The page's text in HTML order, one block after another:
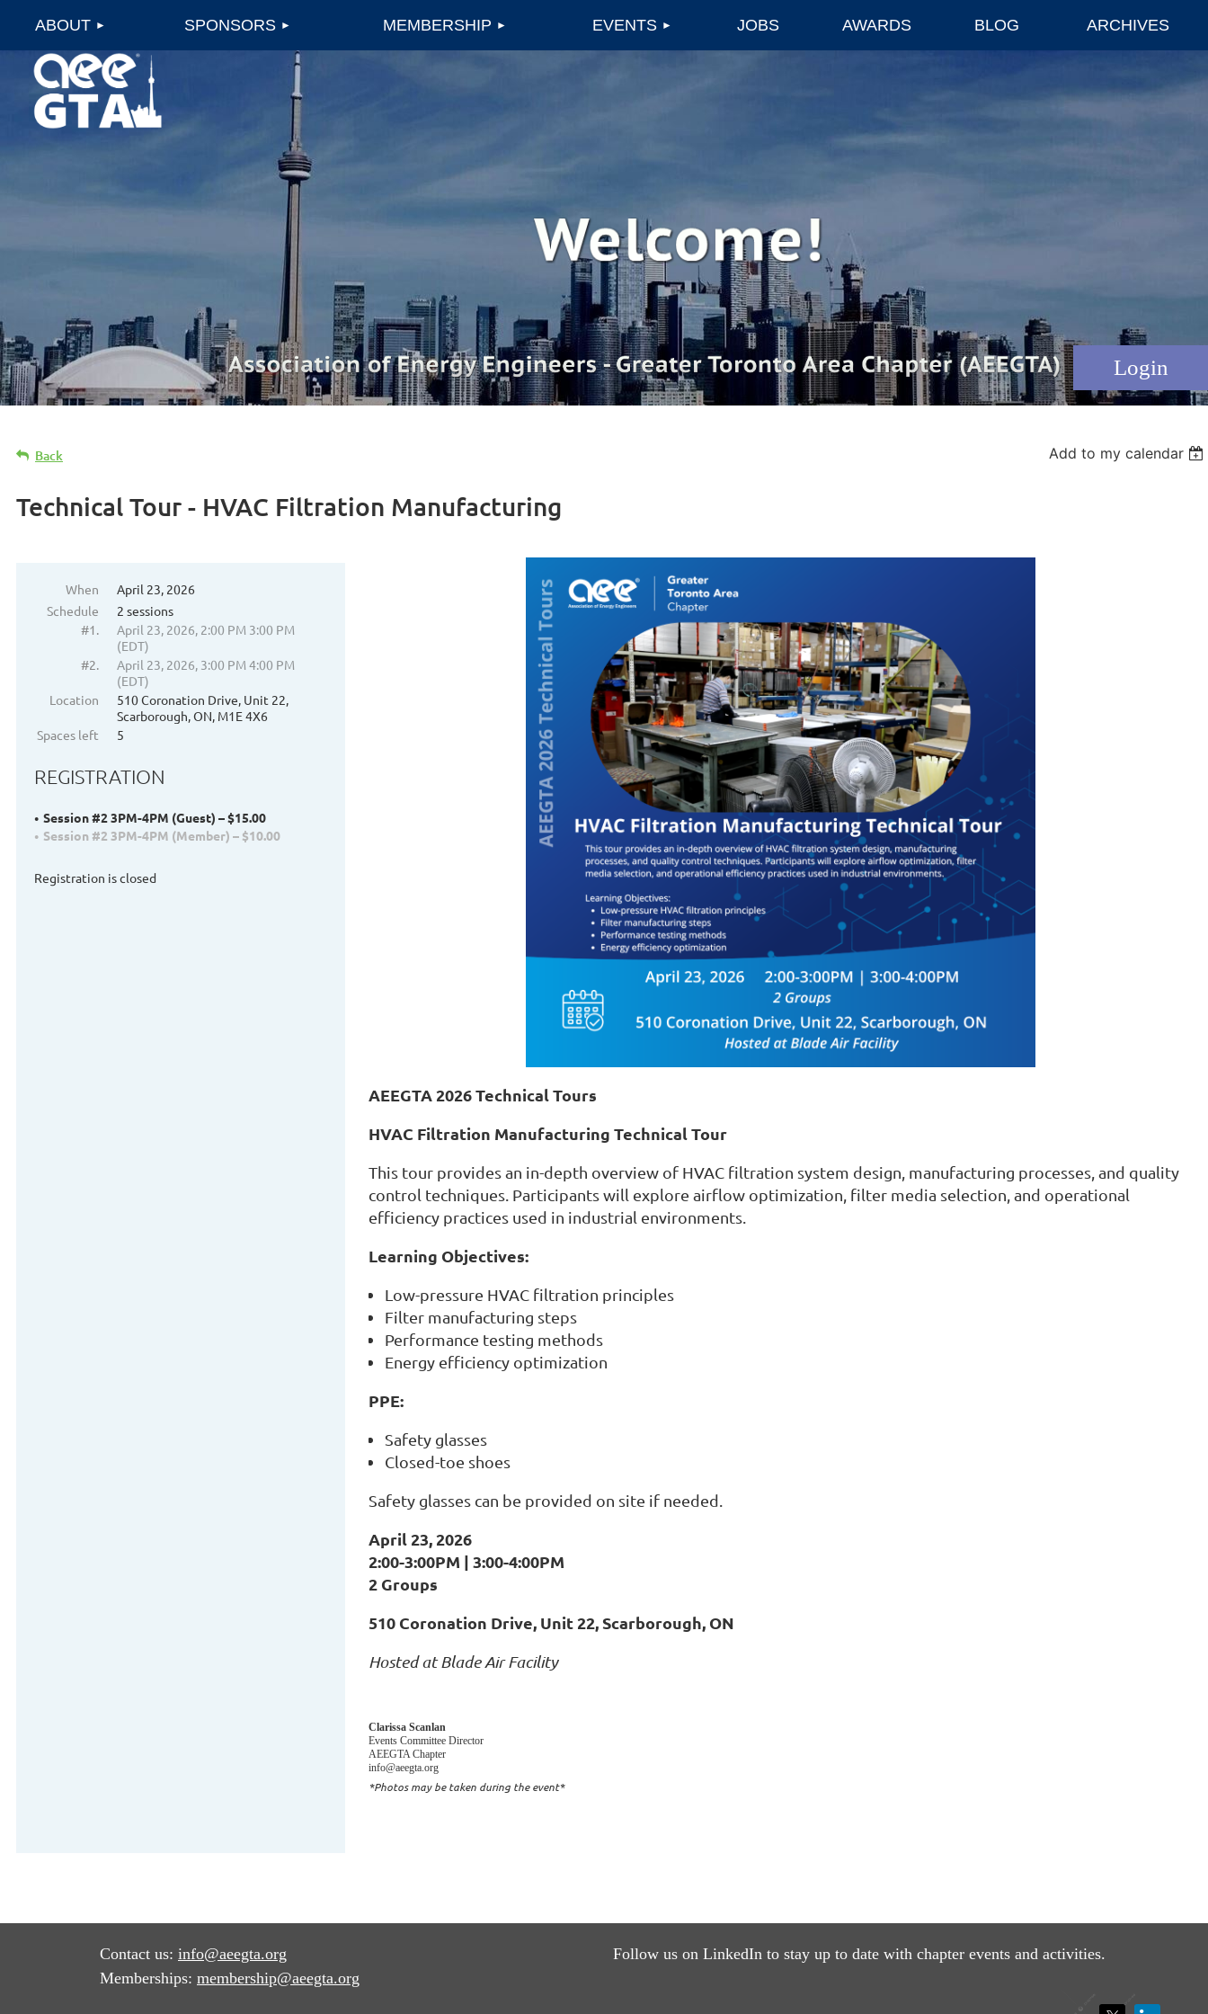
ABOUT SPONSORS MEMBERSHIP EVENTS JOBS AWARDS BLOG ARCHIVES
Back Add to my calendar
Technical Tour - HVAC Filtration Manufacturing
When
April 23, 2026
Schedule
2 sessions
#1.
April 23, 2026, 2:00 PM 3:00 PM
(EDT)
#2.
April 23, 2026, 3:00 PM 4:00 PM
(EDT)
Location
510 Coronation Drive, Unit 22,
Scarborough, ON, M1E 4X6
Spaces left
5
REGISTRATION
Session #2 3PM-4PM (Guest) – $15.00
Session #2 3PM-4PM (Member) – $10.00
Registration is closed
AEEGTA 2026 Technical Tours
HVAC Filtration Manufacturing Technical Tour
This tour provides an in-depth overview of HVAC filtration system design, manufacturing processes, and quality
control techniques. Participants will explore airflow optimization, filter media selection, and operational
efficiency practices used in industrial environments.
Learning Objectives:
Low-pressure HVAC filtration principles
Filter manufacturing steps
Performance testing methods
Energy efficiency optimization
PPE:
Safety glasses
Closed-toe shoes
Safety glasses can be provided on site if needed.
April 23, 2026
2:00-3:00PM | 3:00-4:00PM
2 Groups
510 Coronation Drive, Unit 22, Scarborough, ON
Hosted at Blade Air Facility
Clarissa Scanlan
Events Committee Director
AEEGTA Chapter
info@aeegta.org
*Photos may be taken during the event*
Contact us: info@aeegta.org
Memberships: membership@aeegta.org
Follow us on LinkedIn to stay up to date with chapter events and activities.